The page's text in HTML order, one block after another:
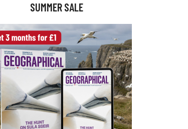
SUMMER SALE